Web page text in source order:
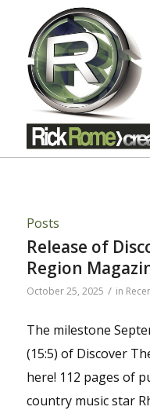
Posts
Release of
Region
October 25, 2025 / in
The milestone
(15:5) of Discover
here! 112 pages of
country music star